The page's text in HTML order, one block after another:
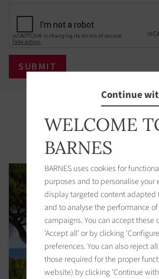
Properties in
Continue
WELCOME
BARNES
BARNES uses cookies for
purposes and to personalise your
display targeted content adapted
and to analyse the performance
campaigns. You can accept these
'Accept all' or by clicking
preferences. You can also reject
those required for the proper
website) by clicking 'Continue